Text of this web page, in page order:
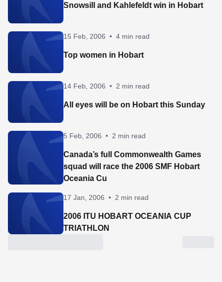
Snowsill and Kahlefeldt win in Hobart
15 Feb, 2006 • 4 min read
Top women in Hobart
14 Feb, 2006 • 2 min read
All eyes will be on Hobart this Sunday
5 Feb, 2006 • 2 min read
Canada’s full Commonwealth Games
squad will race the 2006 SMF Hobart
Oceania Cu
17 Jan, 2006 • 2 min read
2006 ITU HOBART OCEANIA CUP
TRIATHLON